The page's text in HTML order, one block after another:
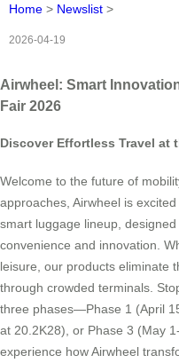
Home > Newslist >
2026-04-19
Airwheel: Smart
Fair 2026
Discover Effortless Travel at
Welcome to the future of
approaches, Airwheel is
smart luggage lineup,
convenience and innovation.
leisure, our products eliminate
through crowded terminals.
three phases—Phase 1 (April
at 20.2K28), or Phase 3 (May
experience how Airwheel